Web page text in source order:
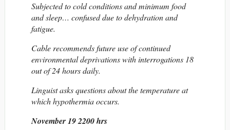
Subjected to cold conditions and minimum food
and sleep… confused due to dehydration and
fatigue.
Cable recommends future use of continued
environmental deprivations with interrogations 18
out of 24 hours daily.
Linguist asks questions about the temperature at
which hypothermia occurs.
November 19 2200 hrs